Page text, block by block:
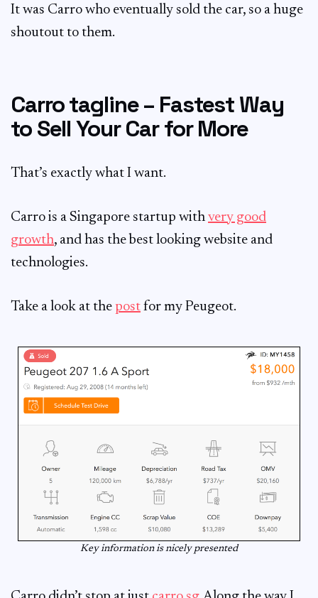
It was Carro who eventually sold the car, so a huge
shoutout to them.
Carro tagline – Fastest Way
to Sell Your Car for More
That’s exactly what I want.
Carro is a Singapore startup with very good
growth, and has the best looking website and
technologies.
Take a look at the post for my Peugeot.
Key information is nicely presented